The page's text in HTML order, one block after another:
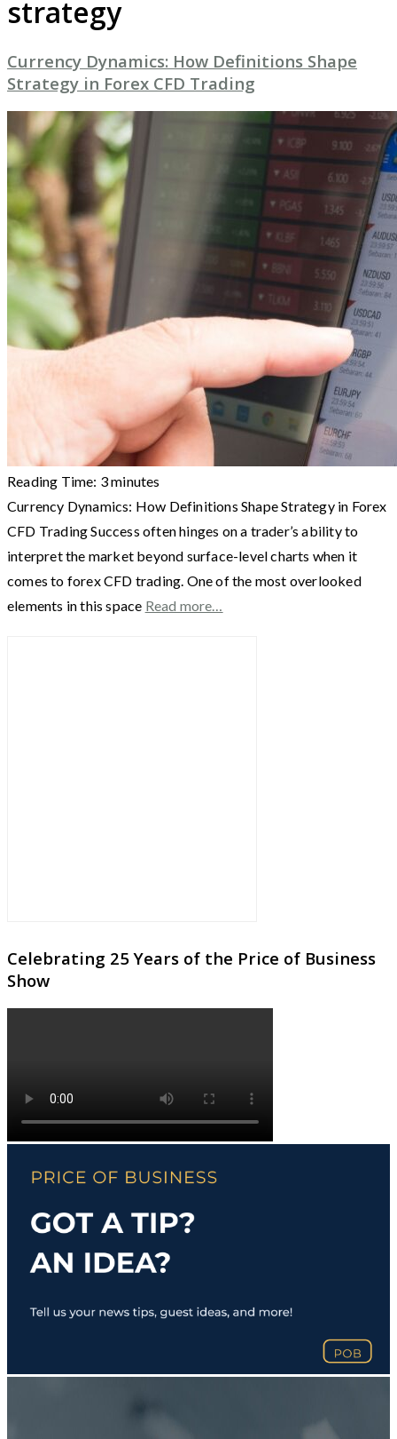
strategy
Currency Dynamics: How Definitions Shape
Strategy in Forex CFD Trading
Reading Time: 3minutes
Currency Dynamics: How Definitions Shape Strategy in Forex
CFD Trading Success often hinges on a trader’s ability to
interpret the market beyond surface-level charts when it
comes to forex CFD trading. One of the most overlooked
elements in this space Read more…
Celebrating 25 Years of the Price of Business
Show